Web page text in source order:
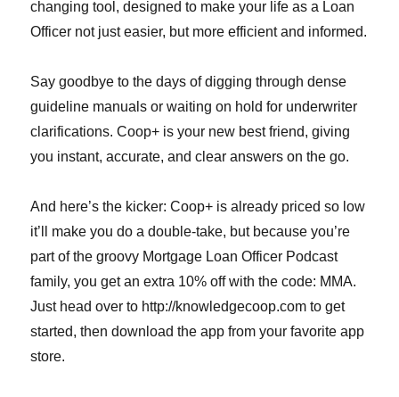
changing tool, designed to make your life as a Loan
Officer not just easier, but more efficient and informed.
Say goodbye to the days of digging through dense
guideline manuals or waiting on hold for underwriter
clarifications. Coop+ is your new best friend, giving
you instant, accurate, and clear answers on the go.
And here’s the kicker: Coop+ is already priced so low
it’ll make you do a double-take, but because you’re
part of the groovy Mortgage Loan Officer Podcast
family, you get an extra 10% off with the code: MMA.
Just head over to http://knowledgecoop.com to get
started, then download the app from your favorite app
store.